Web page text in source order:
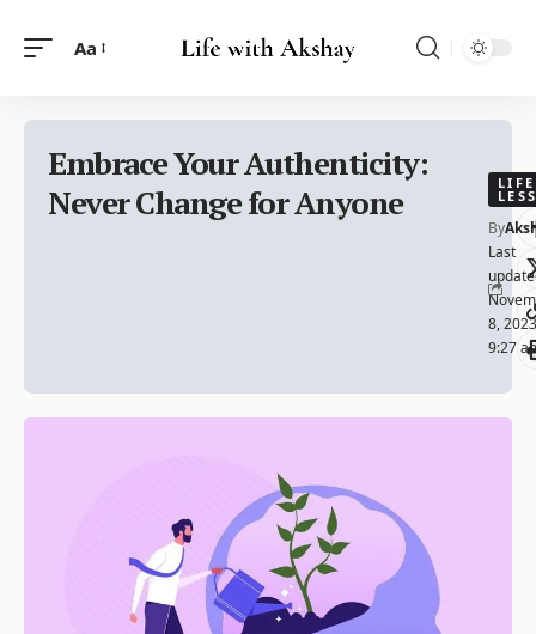
Aa
Embrace Your Authenticity:
Never Change for Anyone
LIFE
Last
8, 2023
9:27
By